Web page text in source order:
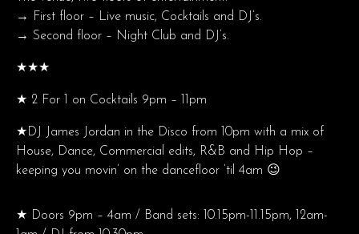
→ First floor – Live music, Cocktails and DJ’s.
→ Second floor – Night Club and DJ’s.
★★★
★ 2 For 1 on Cocktails 9pm – 11pm
★DJ James Jordan in the Disco from 10pm with a mix of
House, Dance, Commercial edits, R&B and Hip Hop –
keeping you movin’ on the dancefloor ’til 4am 😉
★ Doors 9pm – 4am / Band sets: 10.15pm-11.15pm, 12am-